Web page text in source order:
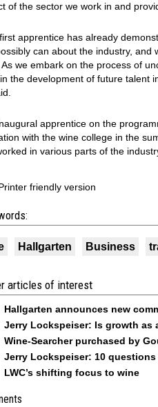
of the sector we work in and
apprentice has already
can about the industry,
we embark on the process of
the development of future talent
apprentice on the
with the wine college in the
in various parts of the
friendly version
Hallgarten Business
articles of interest
Hallgarten announces new
Jerry Lockspeiser: Is growth as
Wine-Searcher purchased by
Jerry Lockspeiser: 10
LWC’s shifting focus to wine